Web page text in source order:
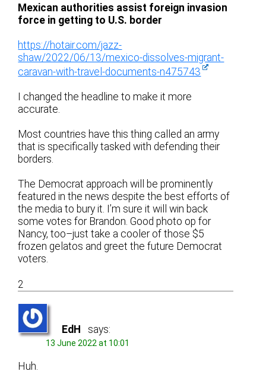
Mexican authorities assist foreign invasion
force in getting to U.S. border
https://hotair.com/jazz-
shaw/2022/06/13/mexico-dissolves-migrant-
caravan-with-travel-documents-n475743
I changed the headline to make it more
accurate.
Most countries have this thing called an army
that is specifically tasked with defending their
borders.
The Democrat approach will be prominently
featured in the news despite the best efforts of
the media to bury it. I’m sure it will win back
some votes for Brandon. Good photo op for
Nancy, too–just take a cooler of those $5
frozen gelatos and greet the future Democrat
voters.
2
EdH says:
13 June 2022 at 10:01
Huh.